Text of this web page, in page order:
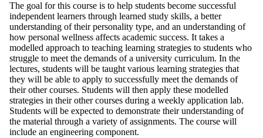
The goal for this course is to help students become successful
independent learners through learned study skills, a better
understanding of their personality type, and an understanding of
how personal wellness affects academic success. It takes a
modelled approach to teaching learning strategies to students who
struggle to meet the demands of a university curriculum. In the
lectures, students will be taught various learning strategies that
they will be able to apply to successfully meet the demands of
their other courses. Students will then apply these modelled
strategies in their other courses during a weekly application lab.
Students will be expected to demonstrate their understanding of
the material through a variety of assignments. The course will
include an engineering component.